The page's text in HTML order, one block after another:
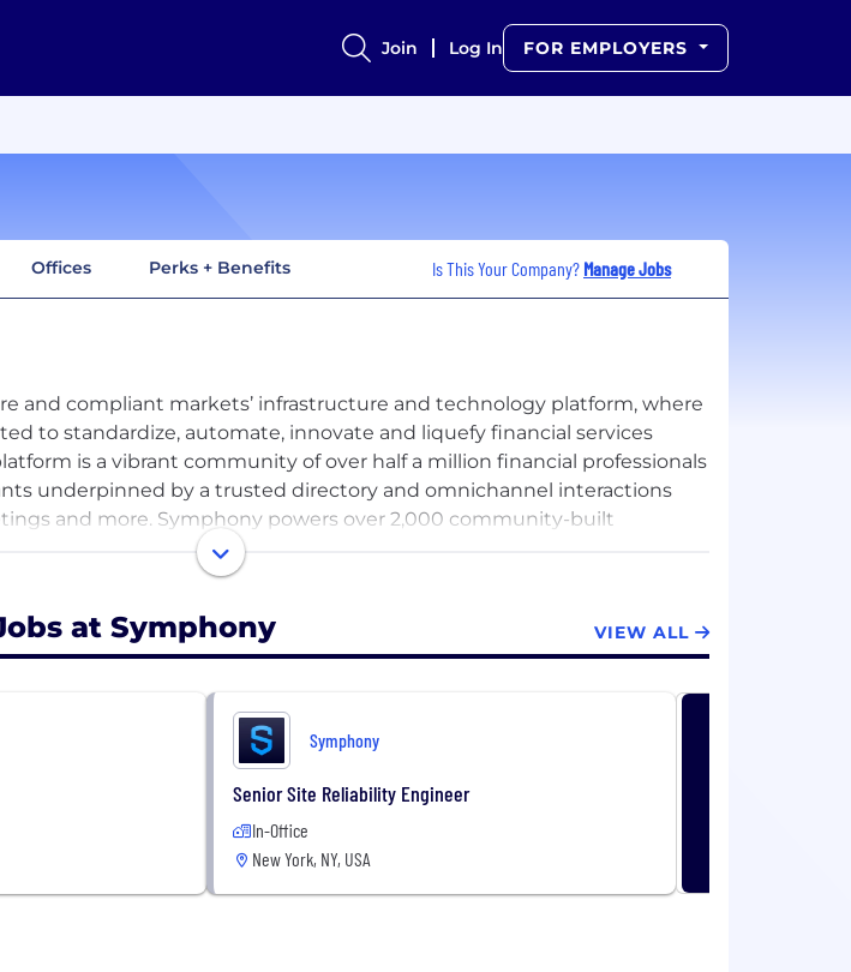
Join Log In FOR EMPLOYERS
Offices Perks + Benefits Is This Your Company? Manage Jobs
and compliant markets’ infrastructure and technology platform, where
to standardize, automate, innovate and liquefy financial services
is a vibrant community of over half a million financial professionals
underpinned by a trusted directory and omnichannel interactions
and more. Symphony powers over 2,000 community-built
was founded in October 2014 and is headquartered in New York
at Symphony VIEW ALL
Symphony
Senior Site Reliability Engineer
In-Office
New York, NY, USA